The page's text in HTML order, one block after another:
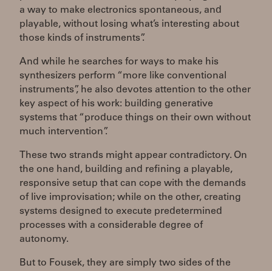
a way to make electronics spontaneous, and
playable, without losing what’s interesting about
those kinds of instruments”.
And while he searches for ways to make his
synthesizers perform “more like conventional
instruments”, he also devotes attention to the other
key aspect of his work: building generative
systems that “produce things on their own without
much intervention”.
These two strands might appear contradictory. On
the one hand, building and refining a playable,
responsive setup that can cope with the demands
of live improvisation; while on the other, creating
systems designed to execute predetermined
processes with a considerable degree of
autonomy.
But to Fousek, they are simply two sides of the